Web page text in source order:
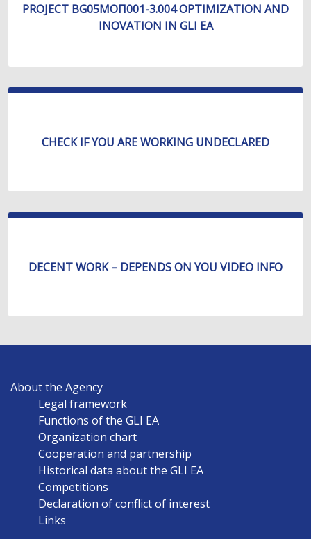
PROJECT BG05МОП001-3.004 OPTIMIZATION AND
INOVATION IN GLI EA
CHECK IF YOU ARE WORKING UNDECLARED
DECENT WORK – DEPENDS ON YOU VIDEO INFO
NAVIGATION
About the Agency
Legal framework
Functions of the GLI EA
Organization chart
Cooperation and partnership
Historical data about the GLI EA
Competitions
Declaration of conflict of interest
Links